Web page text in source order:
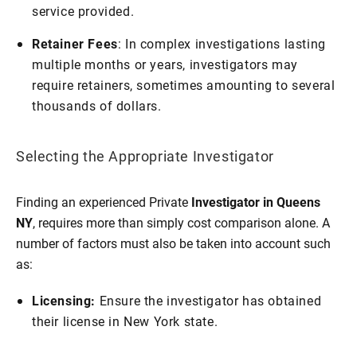
service provided.
Retainer Fees: In complex investigations lasting
multiple months or years, investigators may
require retainers, sometimes amounting to several
thousands of dollars.
Selecting the Appropriate Investigator
Finding an experienced Private Investigator in Queens
NY, requires more than simply cost comparison alone. A
number of factors must also be taken into account such
as:
Licensing: Ensure the investigator has obtained
their license in New York state.